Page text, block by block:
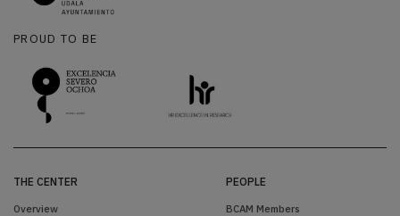
PROUD TO BE
THE CENTER
Overview
PEOPLE
BCAM Members